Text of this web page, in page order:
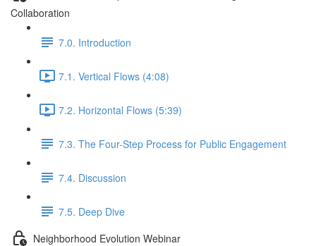
Collaboration
7.0. Introduction
7.1. Vertical Flows (4:08)
7.2. Horizontal Flows (5:39)
7.3. The Four-Step Process for Public Engagement
7.4. Discussion
7.5. Deep Dive
Neighborhood Evolution Webinar